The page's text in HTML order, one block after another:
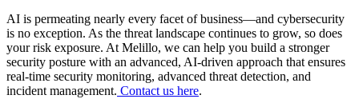
AI is permeating nearly every facet of business—and cybersecurity
is no exception. As the threat landscape continues to grow, so does
your risk exposure. At Melillo, we can help you build a stronger
security posture with an advanced, AI-driven approach that ensures
real-time security monitoring, advanced threat detection, and
incident management. Contact us here.